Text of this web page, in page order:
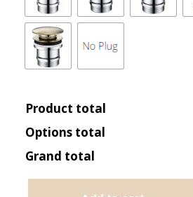
Product total
Options total
Grand total